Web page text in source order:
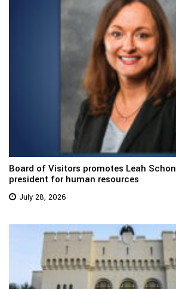
Board of Visitors promotes Leah
president for human resources
July 28, 2026